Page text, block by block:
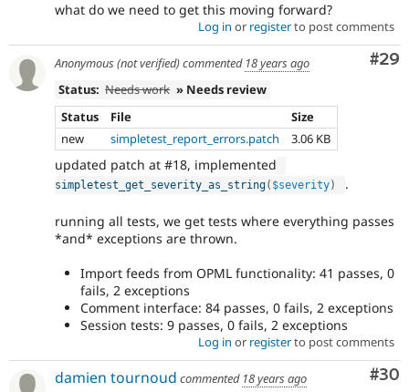
what do we need to get this moving forward?
Log in or registerto post comments
#29
Anonymous (not verified)commented 18 years ago
Status: Needs work » Needs review
Status
File
Size
new
simpletest_report_errors.patch 3.06 KB
updated patch at #18, implemented
simpletest_get_severity_as_string( $severity) .
running all tests, we get tests where everything passes
*and* exceptions are thrown.
Import feeds from OPML functionality: 41 passes, 0
fails, 2 exceptions
Comment interface: 84 passes, 0 fails, 2 exceptions
Session tests: 9 passes, 0 fails, 2 exceptions
Log in or registerto post comments
#30
damien tournoud commented 18 years ago